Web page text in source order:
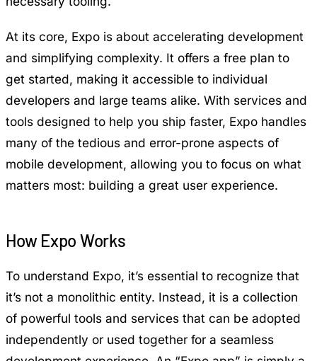
At its core, Expo is about accelerating development
and simplifying complexity. It offers a free plan to
get started, making it accessible to individual
developers and large teams alike. With services and
tools designed to help you ship faster, Expo handles
many of the tedious and error-prone aspects of
mobile development, allowing you to focus on what
matters most: building a great user experience.
How Expo Works
To understand Expo, it’s essential to recognize that
it’s not a monolithic entity. Instead, it is a collection
of powerful tools and services that can be adopted
independently or used together for a seamless